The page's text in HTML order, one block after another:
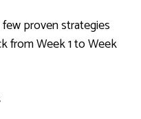
proven strategies
from Week 1 to Week